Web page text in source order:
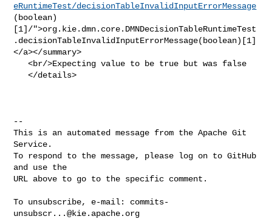
eRuntimeTest/decisionTableInvalidInputErrorMessage
(boolean)
[1]/">org.kie.dmn.core.DMNDecisionTableRuntimeTest
.decisionTableInvalidInputErrorMessage(boolean)[1]
</a></summary>
   <br/>Expecting value to be true but was false
   </details>
--
This is an automated message from the Apache Git
Service.
To respond to the message, please log on to GitHub
and use the
URL above to go to the specific comment.
To unsubscribe, e-mail: commits-
unsubscr...@kie.apache.org